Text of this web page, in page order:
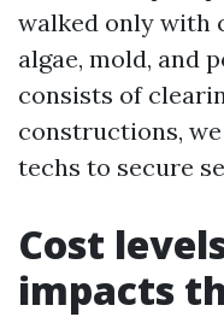
walked only with
algae, mold, and
consists of
constructions,
techs to secure
Cost
impacts